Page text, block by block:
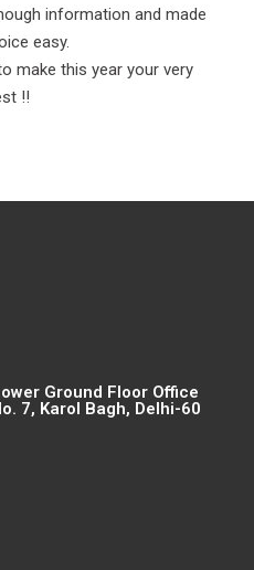
information and made
easy.
make this year your very
!!
Ground Floor Office
7, Karol Bagh, Delhi-60